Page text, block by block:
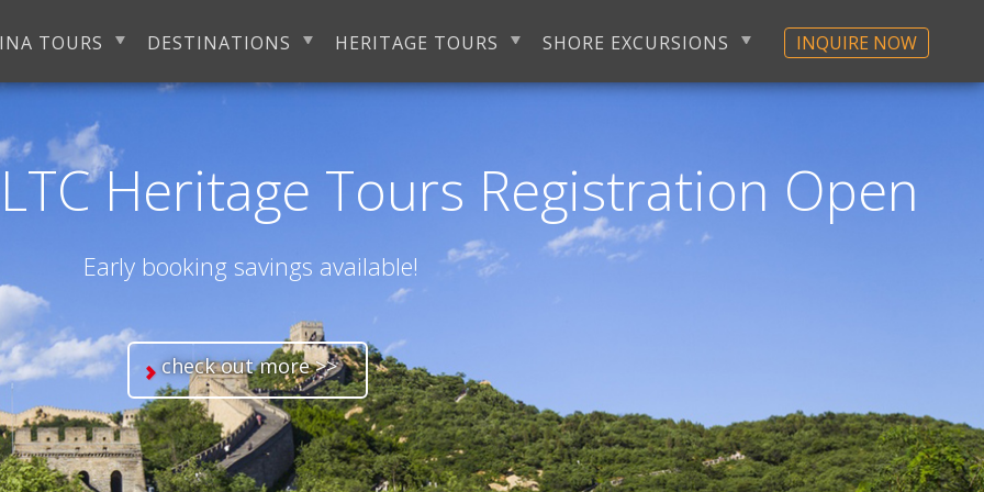
TOURS DESTINATIONS HERITAGE TOURS SHORE EXCURSIONS INQUIRE NOW
Heritage Tours Registration Open
Early booking savings available!
check out more >>